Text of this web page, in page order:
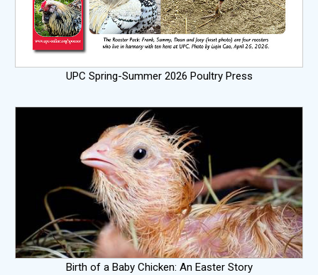
UPC Spring-Summer 2026 Poultry Press
Birth of a Baby Chicken: An Easter Story